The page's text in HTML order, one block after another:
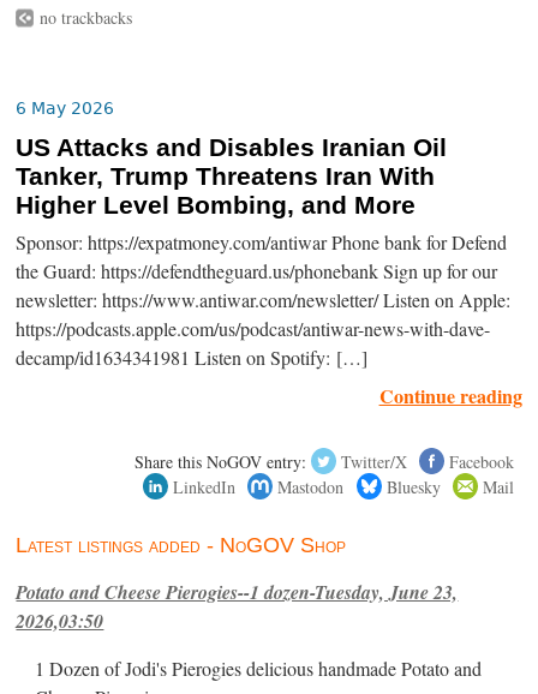
no trackbacks
6 May 2026
US Attacks and Disables Iranian Oil
Tanker, Trump Threatens Iran With
Higher Level Bombing, and More
Sponsor: https://expatmoney.com/antiwar Phone bank for Defend
the Guard: https://defendtheguard.us/phonebank Sign up for our
newsletter: https://www.antiwar.com/newsletter/ Listen on Apple:
https://podcasts.apple.com/us/podcast/antiwar-news-with-dave-
decamp/id1634341981 Listen on Spotify: […]
Continue reading
Share this NoGOV entry: Twitter/X
Facebook
LinkedIn
Mastodon Bluesky Mail
Latest listings added - NoGOV Shop
Potato and Cheese Pierogies--1 dozen-Tuesday, June 23,
2026,03:50
1 Dozen of Jodi's Pierogies delicious handmade Potato and